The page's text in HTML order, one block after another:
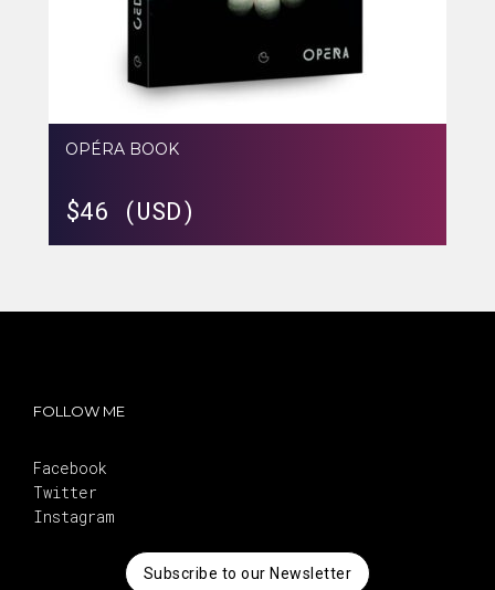
OPÉRA BOOK
$46 (USD)
FOLLOW ME
Facebook
Twitter
Instagram
Subscribe to our Newsletter